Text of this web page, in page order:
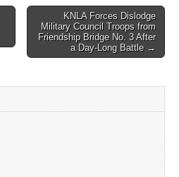
KNLA Forces Dislodge
Military Council Troops from
Friendship Bridge No. 3 After
a Day-Long Battle →